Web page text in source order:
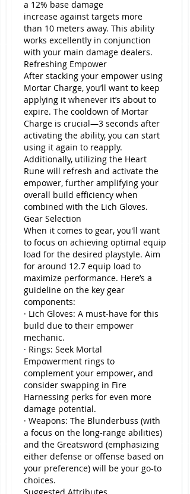
a 12% base damage
increase against targets more
than 10 meters away. This ability
works excellently in conjunction
with your main damage dealers.
Refreshing Empower
After stacking your empower using
Mortar Charge, you’ll want to keep
applying it whenever it’s about to
expire. The cooldown of Mortar
Charge is crucial—3 seconds after
activating the ability, you can start
using it again to reapply.
Additionally, utilizing the Heart
Rune will refresh and activate the
empower, further amplifying your
overall build efficiency when
combined with the Lich Gloves.
Gear Selection
When it comes to gear, you'll want
to focus on achieving optimal equip
load for the desired playstyle. Aim
for around 12.7 equip load to
maximize performance. Here’s a
guideline on the key gear
components:
· Lich Gloves: A must-have for this
build due to their empower
mechanic.
· Rings: Seek Mortal
Empowerment rings to
complement your empower, and
consider swapping in Fire
Harnessing perks for even more
damage potential.
· Weapons: The Blunderbuss (with
a focus on the long-range abilities)
and the Greatsword (emphasizing
either defense or offense based on
your preference) will be your go-to
choices.